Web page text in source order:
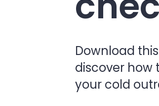
Download
discover how
your cold